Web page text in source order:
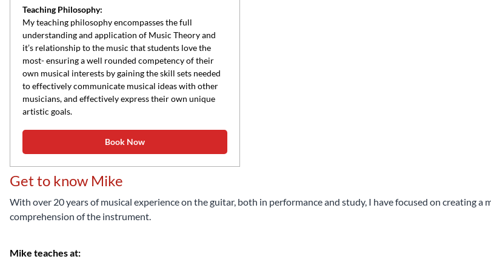
Teaching Philosophy:
My teaching philosophy encompasses the full
understanding and application of Music Theory and
it’s relationship to the music that students love the
most- ensuring a well rounded competency of their
own musical interests by gaining the skill sets needed
to effectively communicate musical ideas with other
musicians, and effectively express their own unique
artistic goals.
Book Now
Get to know Mike
With over 20 years of musical experience on the guitar, both in performance and study, I have focused on creating
comprehension of the instrument.
Mike teaches at: